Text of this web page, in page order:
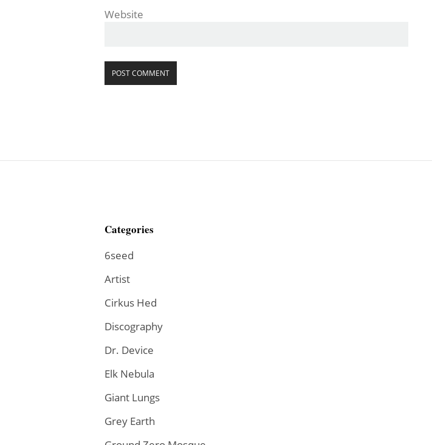
Website
Categories
6seed
Artist
Cirkus Hed
Discography
Dr. Device
Elk Nebula
Giant Lungs
Grey Earth